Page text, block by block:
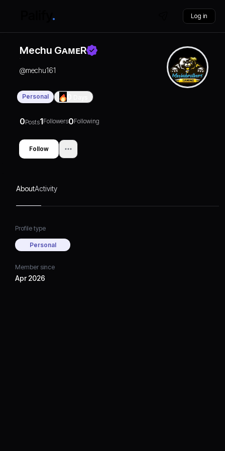
Log in
Mechu GᴀᴍᴇR
@mechu161
Personal
0Posts1Followers0Following
Follow
AboutActivity
Profile type
Personal
Member since
Apr 2026